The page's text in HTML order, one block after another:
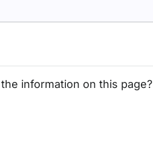
information on this page?